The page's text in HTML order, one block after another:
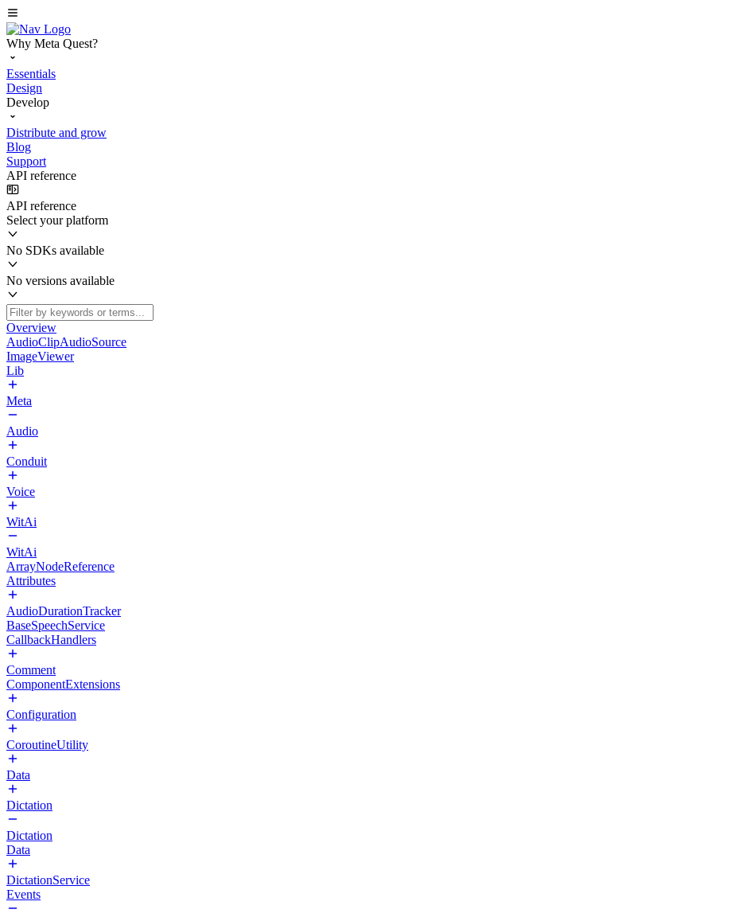
Why Meta Quest?
Essentials
Design
Develop
Distribute and grow
Blog
Support
API reference
API reference
Select your platform
No SDKs available
No versions available
Overview
AudioClipAudioSource
ImageViewer
Lib
Meta
Audio
Conduit
Voice
WitAi
WitAi
ArrayNodeReference
Attributes
AudioDurationTracker
BaseSpeechService
CallbackHandlers
Comment
ComponentExtensions
Configuration
CoroutineUtility
Data
Dictation
Dictation
Data
DictationService
Events